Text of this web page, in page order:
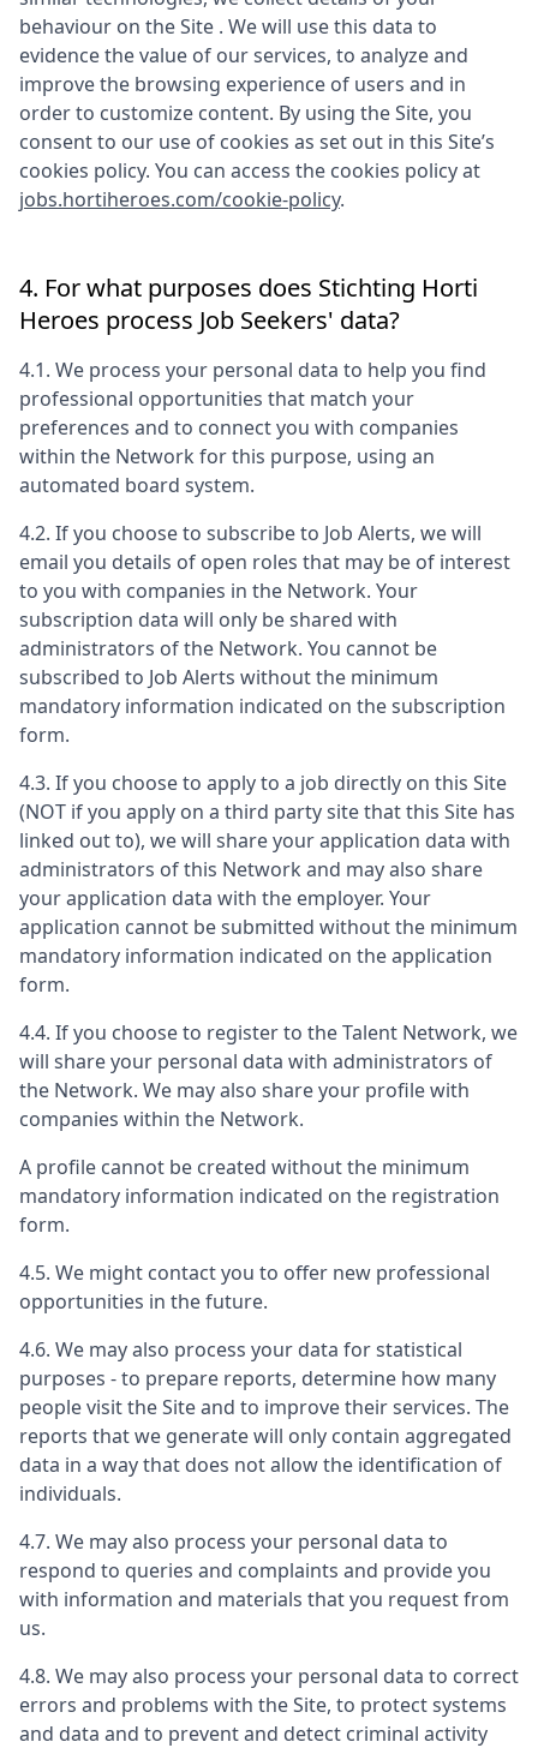
behaviour on the Site . We will use this data to
evidence the value of our services, to analyze and
improve the browsing experience of users and in
order to customize content. By using the Site, you
consent to our use of cookies as set out in this Site’s
cookies policy. You can access the cookies policy at
jobs.hortiheroes.com/cookie-policy.
4. For what purposes does Stichting Horti
Heroes process Job Seekers' data?
4.1. We process your personal data to help you find
professional opportunities that match your
preferences and to connect you with companies
within the Network for this purpose, using an
automated board system.
4.2. If you choose to subscribe to Job Alerts, we will
email you details of open roles that may be of interest
to you with companies in the Network. Your
subscription data will only be shared with
administrators of the Network. You cannot be
subscribed to Job Alerts without the minimum
mandatory information indicated on the subscription
form.
4.3. If you choose to apply to a job directly on this Site
(NOT if you apply on a third party site that this Site has
linked out to), we will share your application data with
administrators of this Network and may also share
your application data with the employer. Your
application cannot be submitted without the minimum
mandatory information indicated on the application
form.
4.4. If you choose to register to the Talent Network, we
will share your personal data with administrators of
the Network. We may also share your profile with
companies within the Network.
A profile cannot be created without the minimum
mandatory information indicated on the registration
form.
4.5. We might contact you to offer new professional
opportunities in the future.
4.6. We may also process your data for statistical
purposes - to prepare reports, determine how many
people visit the Site and to improve their services. The
reports that we generate will only contain aggregated
data in a way that does not allow the identification of
individuals.
4.7. We may also process your personal data to
respond to queries and complaints and provide you
with information and materials that you request from
us.
4.8. We may also process your personal data to correct
errors and problems with the Site, to protect systems
and data and to prevent and detect criminal activity